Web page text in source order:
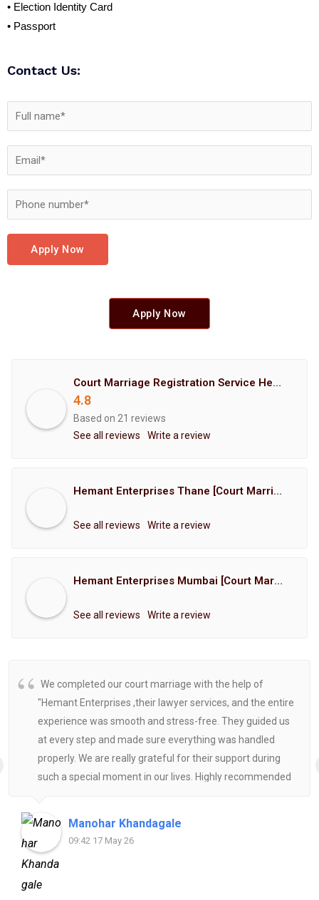
• Election Identity Card
• Passport
Contact Us:
Apply Now
Apply Now
Court Marriage Registration Service Hemant Enterprises Pune
4.8
Based on 21 reviews
See all reviews
Write a review
Hemant Enterprises Thane [Court Marriage Registration, Hindu Marriage Registration, Muslim Marriage Registration, Christian Marriage Registration, Shindi Marriage Registration, Parsi Marriage Registration]
See all reviews Write a review
Hemant Enterprises Mumbai [Court Marriage Registration, Hindu Marriage Registration, Muslim Marriage Registration, Christian Marriage Registration, Shindi Marriage Registration, Parsi Marriage Registration]
See all reviews Write a review
We completed our court marriage with the help of
"Hemant Enterprises ,their lawyer services, and the entire
experience was smooth and stress-free. They guided us
at every step and made sure everything was handled
properly. We are really grateful for their support during
such a special moment in our lives. Highly recommended
Manohar Khandagale
09:42 17 May 26